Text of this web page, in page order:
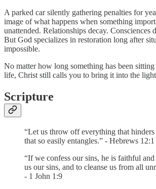
A parked car silently gathering penalties for
image of what happens when something
unattended. Relationships decay. Consciences
But God specializes in restoration long after
impossible.
No matter how long something has been
life, Christ still calls you to bring it into the
Scripture
“Let us throw off everything that hinders
that so easily entangles.” - Hebrews 12:1
“If we confess our sins, he is faithful
us our sins, and to cleanse us from all
- 1 John 1:9